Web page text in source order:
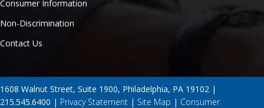
Consumer Information
Non-Discrimination
Contact Us
1608 Walnut Street, Suite 1900, Philadelphia, PA 19102 |
215.545.6400 | Privacy Statement | Site Map | Consumer